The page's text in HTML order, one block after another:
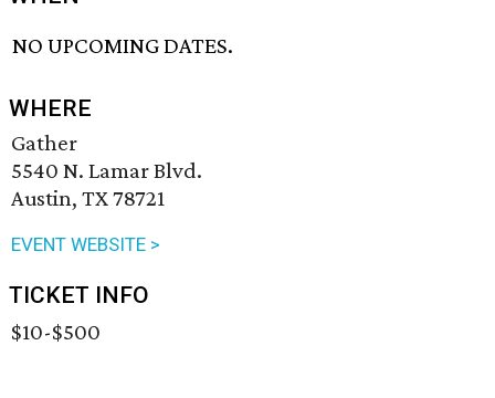
NO UPCOMING DATES.
WHERE
Gather
5540 N. Lamar Blvd.
Austin, TX 78721
EVENT WEBSITE >
TICKET INFO
$10-$500